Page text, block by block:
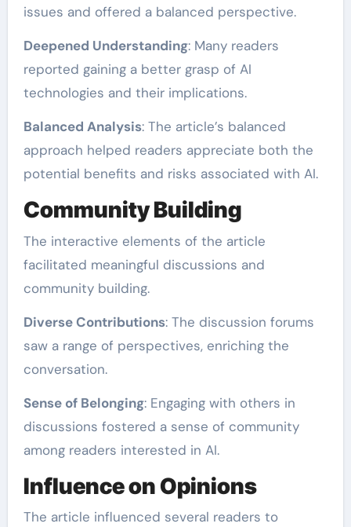
issues and offered a balanced perspective.
Deepened Understanding: Many readers
reported gaining a better grasp of AI
technologies and their implications.
Balanced Analysis: The article’s balanced
approach helped readers appreciate both the
potential benefits and risks associated with AI.
Community Building
The interactive elements of the article
facilitated meaningful discussions and
community building.
Diverse Contributions: The discussion forums
saw a range of perspectives, enriching the
conversation.
Sense of Belonging: Engaging with others in
discussions fostered a sense of community
among readers interested in AI.
Influence on Opinions
The article influenced several readers to